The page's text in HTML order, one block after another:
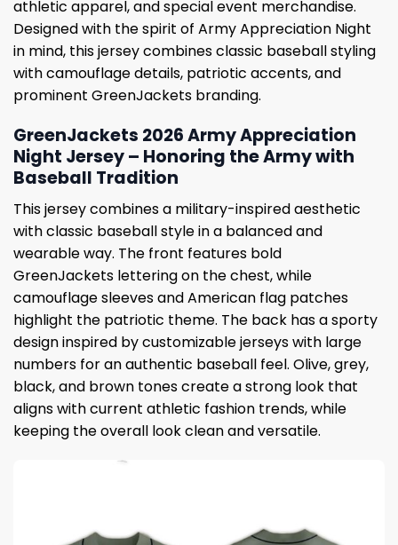
athletic apparel, and special event merchandise.
Designed with the spirit of Army Appreciation Night
in mind, this jersey combines classic baseball styling
with camouflage details, patriotic accents, and
prominent GreenJackets branding.
GreenJackets 2026 Army Appreciation
Night Jersey – Honoring the Army with
Baseball Tradition
This jersey combines a military-inspired aesthetic
with classic baseball style in a balanced and
wearable way. The front features bold
GreenJackets lettering on the chest, while
camouflage sleeves and American flag patches
highlight the patriotic theme. The back has a sporty
design inspired by customizable jerseys with large
numbers for an authentic baseball feel. Olive, grey,
black, and brown tones create a strong look that
aligns with current athletic fashion trends, while
keeping the overall look clean and versatile.